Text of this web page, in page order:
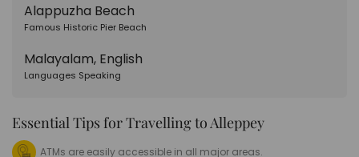
Alappuzha Beach
Famous Historic Pier Beach
Malayalam, English
Languages Speaking
Essential Tips for Travelling to Alleppey
ATMs are easily accessible in all major areas.